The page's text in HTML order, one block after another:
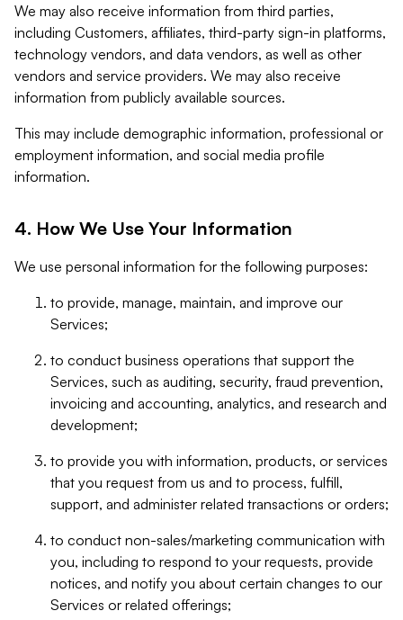
We may also receive information from third parties,
including Customers, affiliates, third-party sign-in platforms,
technology vendors, and data vendors, as well as other
vendors and service providers. We may also receive
information from publicly available sources.
This may include demographic information, professional or
employment information, and social media profile
information.
4. How We Use Your Information
We use personal information for the following purposes:
to provide, manage, maintain, and improve our
Services;
to conduct business operations that support the
Services, such as auditing, security, fraud prevention,
invoicing and accounting, analytics, and research and
development;
to provide you with information, products, or services
that you request from us and to process, fulfill,
support, and administer related transactions or orders;
to conduct non-sales/marketing communication with
you, including to respond to your requests, provide
notices, and notify you about certain changes to our
Services or related offerings;